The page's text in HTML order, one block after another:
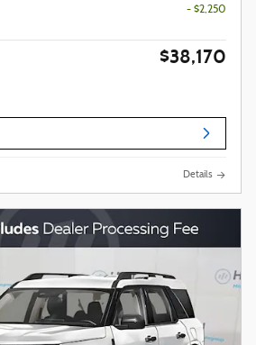
- $2,250
$38,170
Details